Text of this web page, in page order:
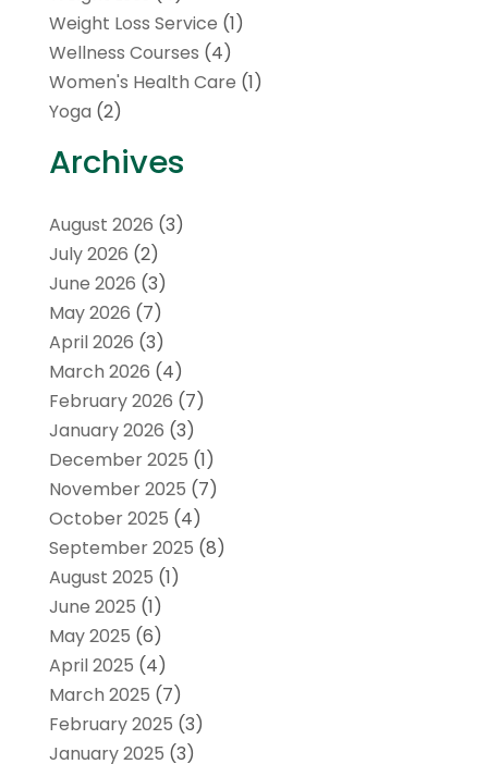
Weight Loss Service (1)
Wellness Courses (4)
Women's Health Care (1)
Yoga (2)
Archives
August 2026 (3)
July 2026 (2)
June 2026 (3)
May 2026 (7)
April 2026 (3)
March 2026 (4)
February 2026 (7)
January 2026 (3)
December 2025 (1)
November 2025 (7)
October 2025 (4)
September 2025 (8)
August 2025 (1)
June 2025 (1)
May 2025 (6)
April 2025 (4)
March 2025 (7)
February 2025 (3)
January 2025 (3)